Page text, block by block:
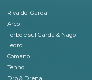
Riva del Garda
Arco
Torbole sul Garda & Nago
Ledro
Comano
Tenno
Dro & Drena